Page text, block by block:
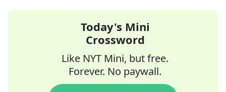
Today's Mini
Crossword
Like NYT Mini, but free.
Forever. No paywall.